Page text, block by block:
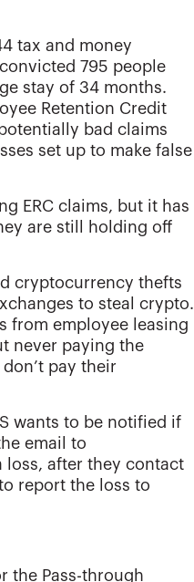
tax and money
795 people
stay of 34 months.
Retention Credit
bad claims
set up to make false
ERC claims, but it has
are still holding off
cryptocurrency thefts
to steal crypto.
from employee leasing
never paying the
pay their
wants to be notified if
email to
loss, after they contact
report the loss to
the Pass-through